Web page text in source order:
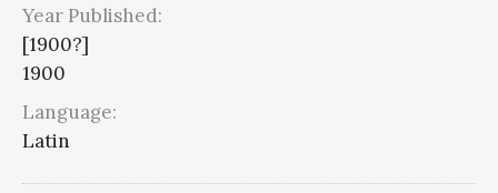
Year Published:
[1900?]
1900
Language:
Latin